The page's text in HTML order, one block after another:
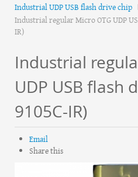
Industrial UDP USB flash drive chip
Industrial regular Micro OTG UDP
IR)
Industrial
UDP USB flash
9105C-IR)
Email
Share this